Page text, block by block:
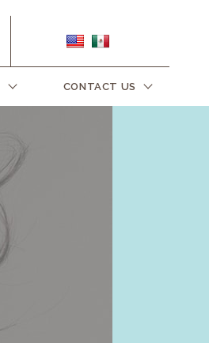
CONTACT US